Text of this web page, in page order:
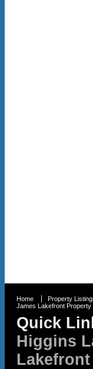
Home Property
James Lakefront Property
Quick
Higgins
Lakefront